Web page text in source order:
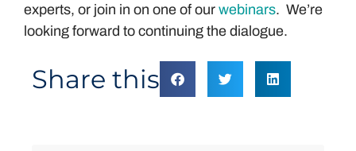
experts, or join in on one of our webinars. We’re
looking forward to continuing the dialogue.
Share this